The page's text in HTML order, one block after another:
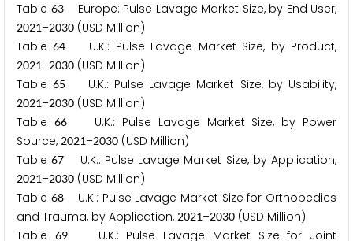
Table 63Europe: Pulse Lavage Market Size, by End User,
2021–2030 (USD Million)
Table64 U.K.: Pulse Lavage Market Size, by Product,
2021–2030 (USD Million)
Table65 U.K.: Pulse Lavage Market Size, by Usability,
2021–2030 (USD Million)
Table 66U.K.: Pulse Lavage Market Size, by Power
Source, 2021–2030 (USD Million)
Table67 U.K.: Pulse Lavage Market Size, by Application,
2021–2030 (USD Million)
Table 68U.K.: Pulse Lavage Market Size for Orthopedics
and Trauma, by Application, 2021–2030 (USD Million)
Table
69U.K.: Pulse Lavage Market Size for Joint